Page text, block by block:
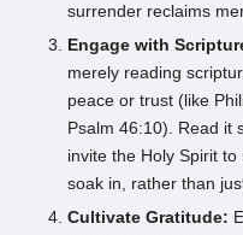
surrender reclaims
Engage with
merely reading
peace or trust (like
Psalm 46:10). Read it
invite the Holy Spirit
soak in, rather than
Cultivate Gratitude: